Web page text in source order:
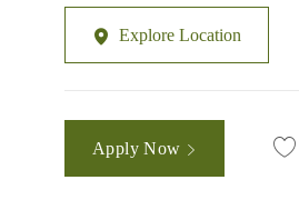
Explore Location
Apply Now